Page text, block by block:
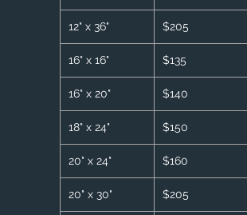
12" x 36" $205
16" x 16" $135
16" x 20" $140
18" x 24" $150
20" x 24" $160
20" x 30" $205